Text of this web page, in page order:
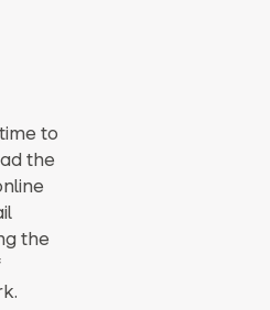
to
the
the